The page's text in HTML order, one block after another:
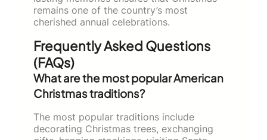
remains one of the country’s most
cherished annual celebrations.
Frequently Asked Questions
(FAQs)
What are the most popular American
Christmas traditions?
The most popular traditions include
decorating Christmas trees, exchanging